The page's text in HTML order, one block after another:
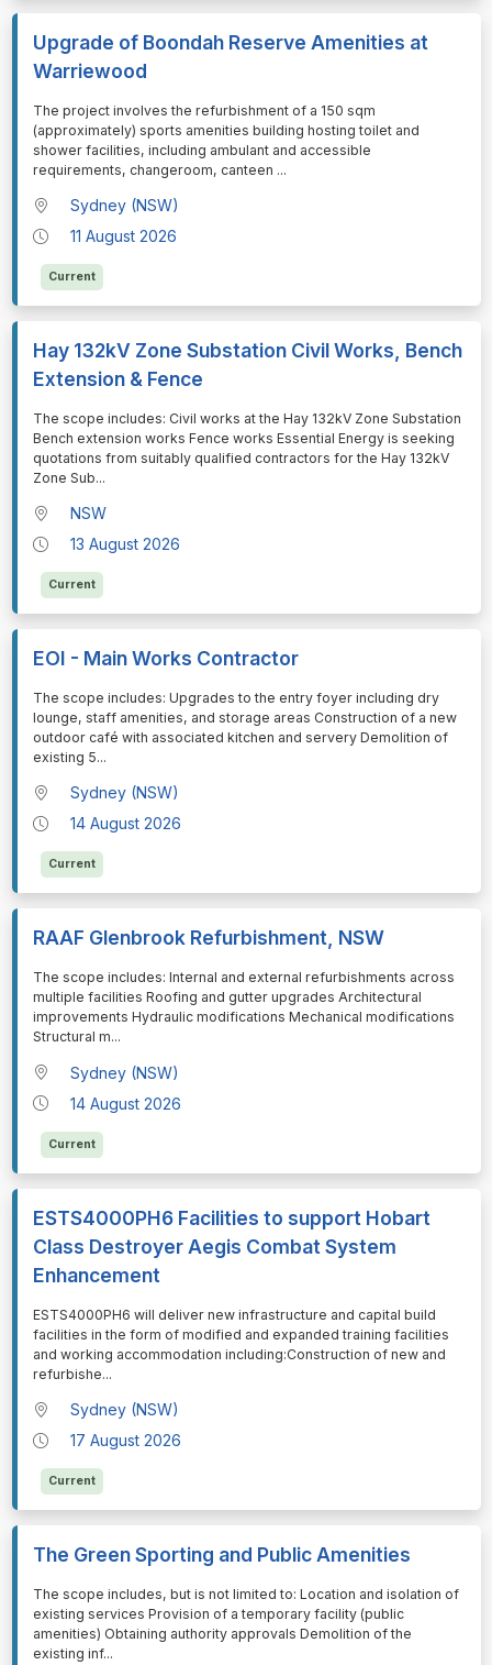
Upgrade of Boondah Reserve Amenities at
Warriewood
⁠⁠⁠The project involves the refurbishment of a 150 sqm
(approximately) sports amenities building hosting toilet and
shower facilities, including ambulant and accessible
requirements, changeroom, canteen ...
Sydney (NSW)
11 August 2026
Current
Hay 132kV Zone Substation Civil Works, Bench
Extension & Fence
⁠⁠⁠The scope includes: Civil works at the Hay 132kV Zone Substation
Bench extension works Fence works Essential Energy is seeking
quotations from suitably qualified contractors for the Hay 132kV
Zone Sub...
NSW
13 August 2026
Current
EOI - Main Works Contractor
⁠⁠⁠The scope includes: Upgrades to the entry foyer including dry
lounge, staff amenities, and storage areas Construction of a new
outdoor café with associated kitchen and servery Demolition of
existing 5...
Sydney (NSW)
14 August 2026
Current
RAAF Glenbrook Refurbishment, NSW
⁠⁠⁠The scope includes: Internal and external refurbishments across
multiple facilities Roofing and gutter upgrades Architectural
improvements Hydraulic modifications Mechanical modifications
Structural m...
Sydney (NSW)
14 August 2026
Current
ESTS4000PH6 Facilities to support Hobart
Class Destroyer Aegis Combat System
Enhancement
⁠⁠⁠ESTS4000PH6 will deliver new infrastructure and capital build
facilities in the form of modified and expanded training facilities
and working accommodation including:Construction of new and
refurbishe...
Sydney (NSW)
17 August 2026
Current
The Green Sporting and Public Amenities
⁠⁠⁠The scope includes, but is not limited to: Location and isolation of
existing services Provision of a temporary facility (public
amenities) Obtaining authority approvals Demolition of the
existing inf...